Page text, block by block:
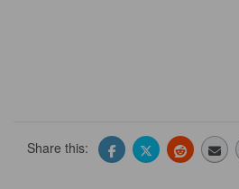
Share this: